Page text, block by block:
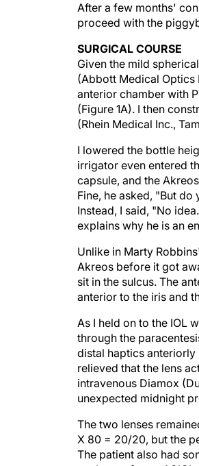
After a few months'
proceed with the
SURGICAL COURSE
Given the mild
(Abbott Medical Optics
anterior chamber with
(Figure 1A). I then
(Rhein Medical Inc.,
I lowered the bottle
irrigator even entered
capsule, and the
Fine, he asked, "But
Instead, I said, "No
explains why he is an
Unlike in Marty
Akreos before it got
sit in the sulcus. The
anterior to the iris and
As I held on to the IOL
through the
distal haptics anteriorly
relieved that the lens
intravenous Diamox
unexpected midnight
The two lenses
X 80 = 20/20, but the
The patient also had